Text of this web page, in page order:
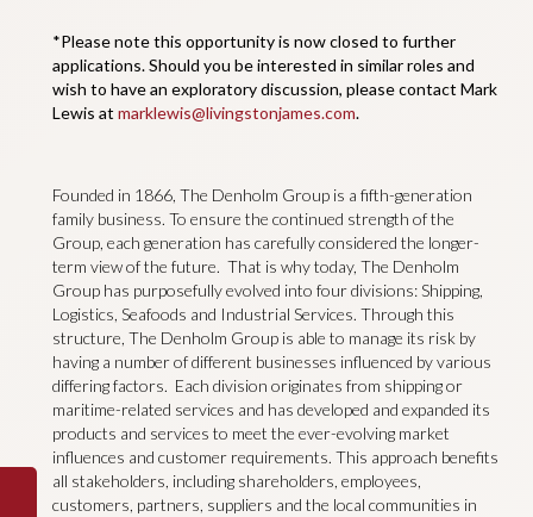
*Please note this opportunity is now closed to further
applications. Should you be interested in similar roles and
wish to have an exploratory discussion, please contact Mark
Lewis at marklewis@livingstonjames.com.
Founded in 1866, The Denholm Group is a fifth-generation
family business. To ensure the continued strength of the
Group, each generation has carefully considered the longer-
term view of the future. That is why today, The Denholm
Group has purposefully evolved into four divisions: Shipping,
Logistics, Seafoods and Industrial Services. Through this
structure, The Denholm Group is able to manage its risk by
having a number of different businesses influenced by various
differing factors. Each division originates from shipping or
maritime-related services and has developed and expanded its
products and services to meet the ever-evolving market
influences and customer requirements. This approach benefits
all stakeholders, including shareholders, employees,
customers, partners, suppliers and the local communities in